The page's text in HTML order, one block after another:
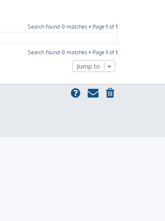
Search found 0 matches • Page 1 of 1
Search found 0 matches • Page 1 of 1
Jump to